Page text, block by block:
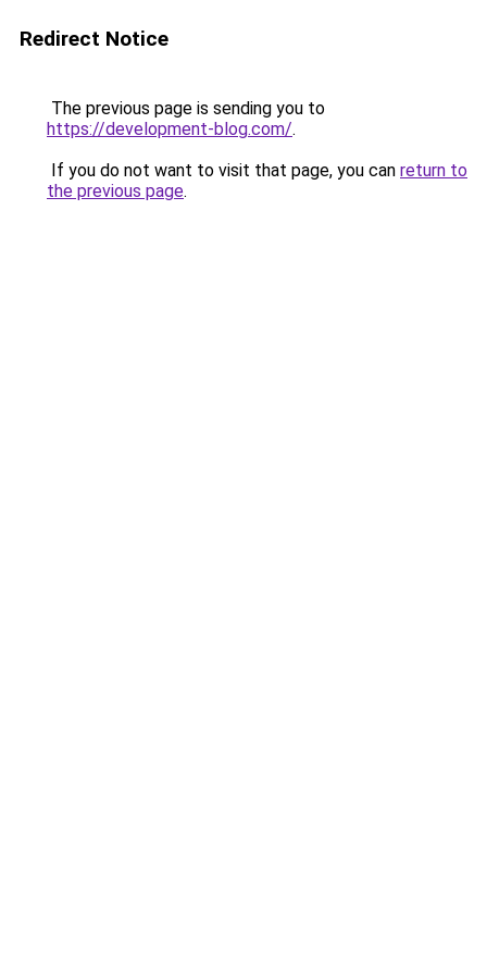
Redirect Notice
The previous page is sending you to
https://development-blog.com/.
If you do not want to visit that page, you can return to
the previous page.